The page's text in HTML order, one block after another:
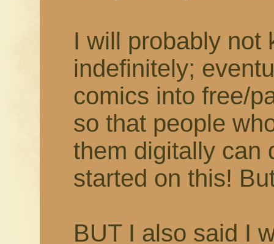
I will probably not
indefinitely;
comics into free/
so that people
them digitally can
started on this!
BUT I also said I